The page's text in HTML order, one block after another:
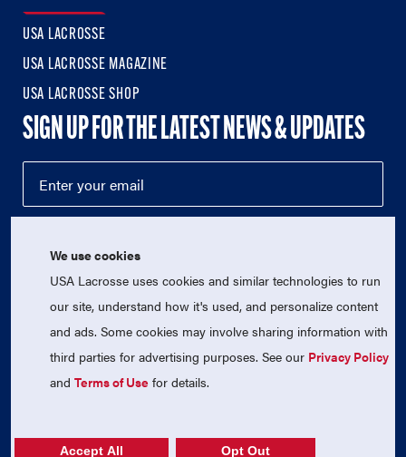
USA LACROSSE
USA LACROSSE MAGAZINE
USA LACROSSE SHOP
SIGN UP FOR THE LATEST NEWS & UPDATES
© 2026 USA Lacrosse. All Rights Reserved.
USA Lacrosse is a 501(c)3 tax-exempt charitable organization
We use cookies
USA Lacrosse uses cookies and similar technologies to run
our site, understand how it's used, and personalize content
and ads. Some cookies may involve sharing information with
third parties for advertising purposes. See our Privacy Policy
andTerms of Use for details.
Accept All Opt Out